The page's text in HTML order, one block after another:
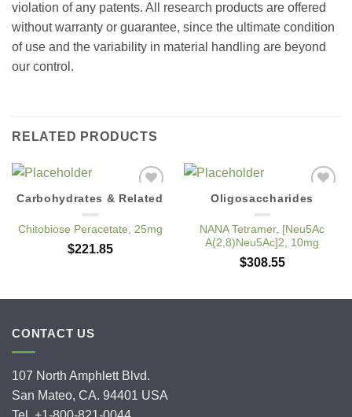
violation of any patents. All research products are offered
without warranty or guarantee, since the ultimate condition
of use and the variability in material handling are beyond
our control.
RELATED PRODUCTS
Add to
Carbohydrates & Related
Chitobiose Peracetate, 25mg
$221.85
Add to
Oligosaccharides
NANA Tetramer, [Neu5Ac
A(2,8)Neu5Ac]2, 10mg
$308.55
CONTACT US
107 North Amphlett Blvd.
San Mateo, CA. 94401 USA